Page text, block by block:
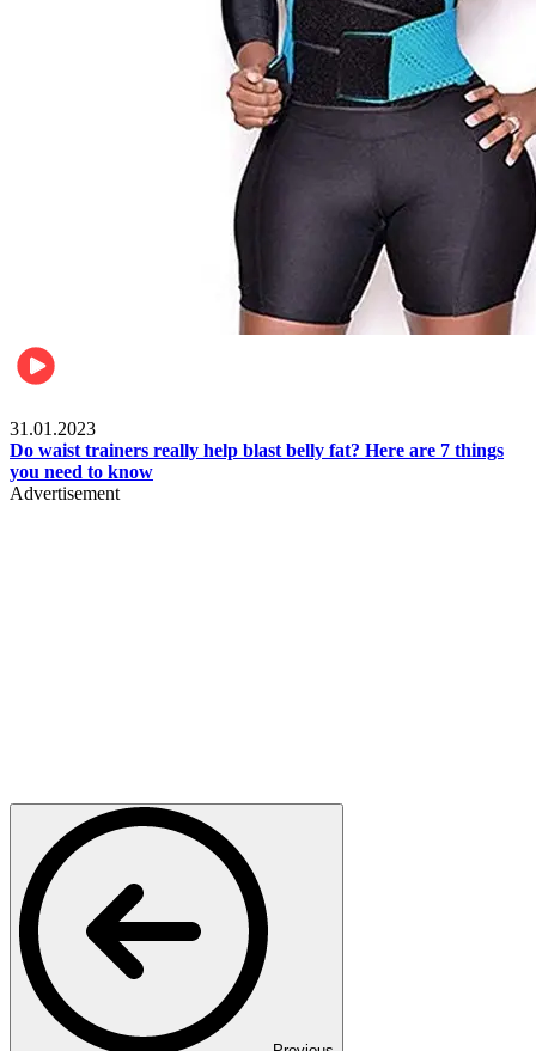
31.01.2023
Do waist trainers really help blast belly fat? Here are 7 things
you need to know
Advertisement